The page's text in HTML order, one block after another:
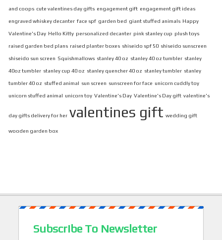
and coops cute valentines day gifts engagement gift engagement gift ideas
engraved whiskey decanter face spf garden bed giant stuffed animals Happy
Valentine's Day Hello Kitty personalized decanter pink stanley cup plush toys
raised garden bed plans raised planter boxes shiseido spf 50 shiseido sunscreen
shiseido sun screen Squishmallows stanley 40 oz stanley 40 oz tumbler stanley
40oz tumbler stanley cup 40 oz stanley quencher 40 oz stanley tumbler stanley
tumbler 40 oz stuffed animal sun screen sunscreen for face unicorn cuddly toy
unicorn stuffed animal unicorn toy Valentine's Day Valentine's Day gift valentine's
day gifts delivery for her valentines gift wedding gift
wooden garden box
Subscribe To Newsletter